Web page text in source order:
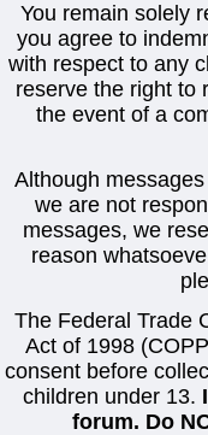
You remain solely
you agree to
with respect to any
reserve the right to
the event of a
Although
we are not
messages, we
reason
The Federal Trade
Act of 1998
consent before
children under 13.
forum. Do